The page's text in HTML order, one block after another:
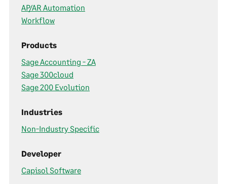
AP/AR Automation
Workflow
Products
Sage Accounting - ZA
Sage 300cloud
Sage 200 Evolution
Industries
Non-Industry Specific
Developer
Capisol Software